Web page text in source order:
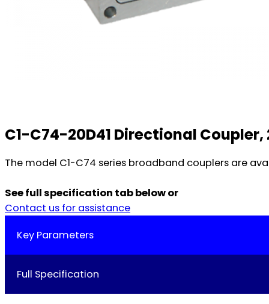
C1-C74-20D41 Directional Coupler,
The model C1-C74 series broadband couplers are
See full specification tab below or
Contact us for assistance
Key Parameters
Full Specification